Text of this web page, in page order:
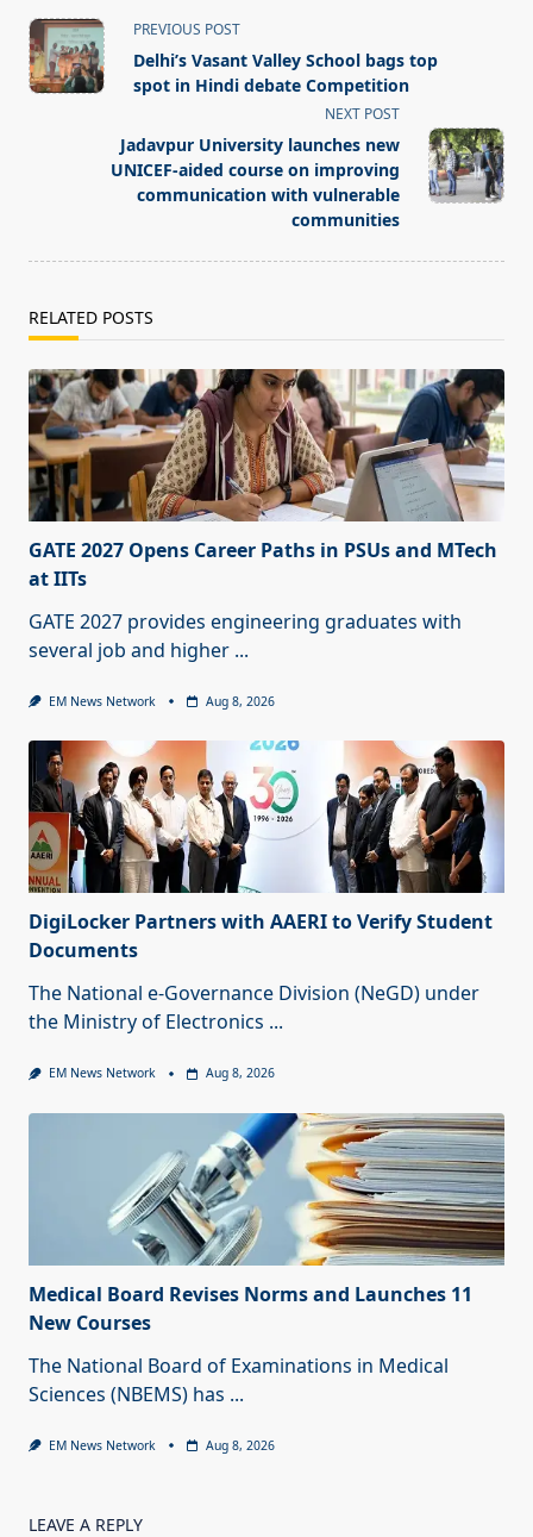
<span
class="nav-
subtitle
text">Page</span>
PREVIOUS POST
Delhi’s Vasant Valley School bags top
spot in Hindi debate Competition
NEXT POST
Jadavpur University launches new
UNICEF-aided course on improving
communication with vulnerable
communities
RELATED POSTS
GATE 2027 Opens Career Paths in PSUs and MTech
at IITs
GATE 2027 provides engineering graduates with
several job and higher ...
EM News Network Aug 8, 2026
DigiLocker Partners with AAERI to Verify Student
Documents
The National e-Governance Division (NeGD) under
the Ministry of Electronics ...
EM News Network Aug 8, 2026
Medical Board Revises Norms and Launches 11
New Courses
The National Board of Examinations in Medical
Sciences (NBEMS) has ...
EM News Network Aug 8, 2026
LEAVE A REPLY